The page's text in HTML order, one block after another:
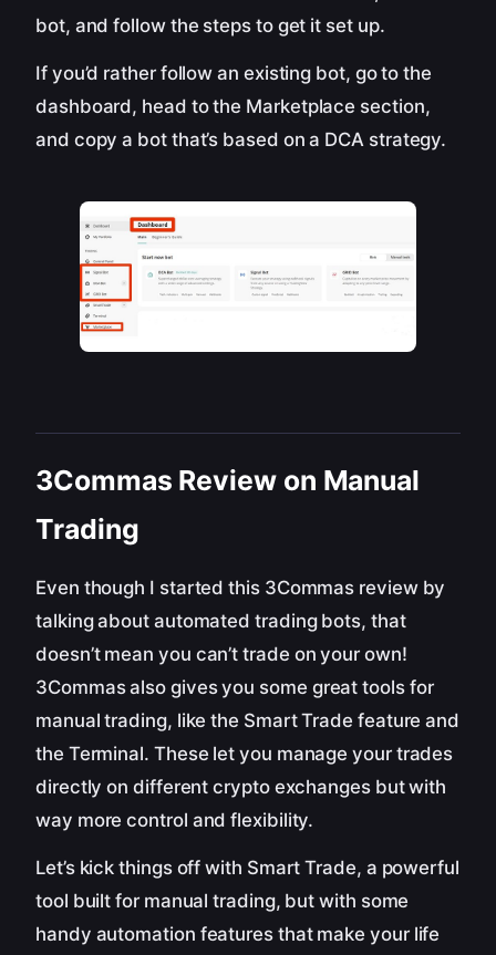
bot, and follow the steps to get it set up.
If you’d rather follow an existing bot, go to the
dashboard, head to the Marketplace section,
and copy a bot that’s based on a DCA strategy.
3Commas Review on Manual
Trading
Even though I started this 3Commas review by
talking about automated trading bots, that
doesn’t mean you can’t trade on your own!
3Commas also gives you some great tools for
manual trading, like the Smart Trade feature and
the Terminal. These let you manage your trades
directly on different crypto exchanges but with
way more control and flexibility.
Let’s kick things off with Smart Trade, a powerful
tool built for manual trading, but with some
handy automation features that make your life